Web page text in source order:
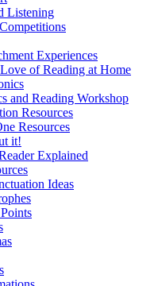
Listening
Experiences
of Reading at Home
and Reading Workshop
Resources
Resources
it!
Explained
Ideas